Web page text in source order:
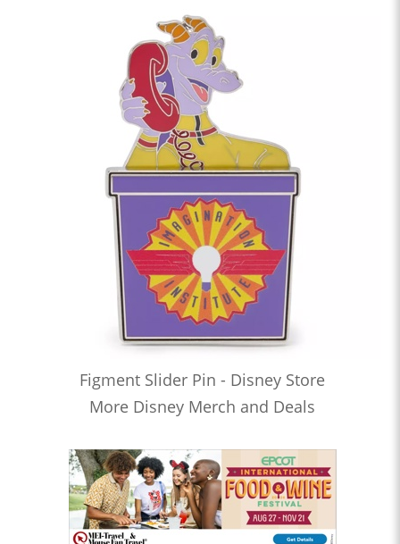
Figment Slider Pin - Disney Store
More Disney Merch and Deals